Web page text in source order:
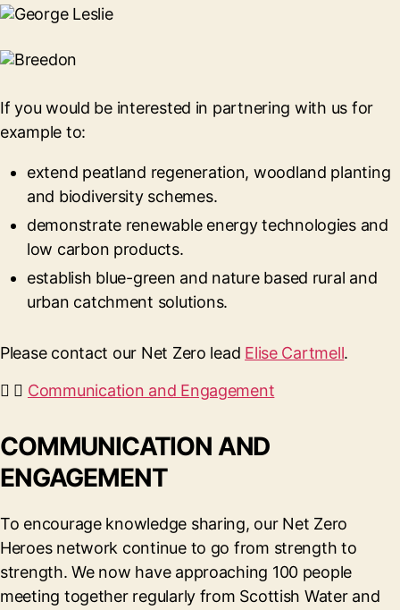
If you would be interested in partnering with us for
example to:
extend peatland regeneration, woodland planting
and biodiversity schemes.
demonstrate renewable energy technologies and
low carbon products.
establish blue-green and nature based rural and
urban catchment solutions.
Please contact our Net Zero lead Elise Cartmell.
Communication and Engagement
COMMUNICATION AND
ENGAGEMENT
To encourage knowledge sharing, our Net Zero
Heroes network continue to go from strength to
strength. We now have approaching 100 people
meeting together regularly from Scottish Water and